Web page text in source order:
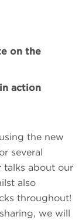
on the
action
the new
several
talks about our
also
throughout!
we will